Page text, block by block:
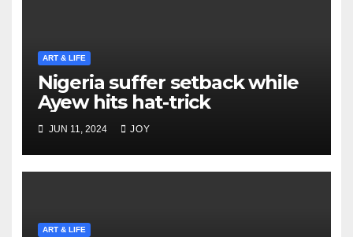
ART & LIFE
Nigeria suffer setback while
Ayew hits hat-trick
JUN 11, 2024 JOY
ART & LIFE